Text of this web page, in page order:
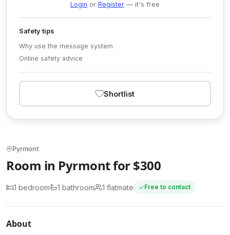
Pyrmont
Room in Pyrmont for $300
1 bedroom 1 bathroom 1 flatmate Free to contact
About
Login or Register — it's free
Safety tips
Why use the message system
Online safety advice
Shortlist